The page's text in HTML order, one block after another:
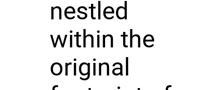
nestled
within the
original